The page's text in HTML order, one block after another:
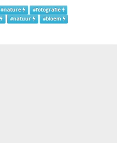
#nature #fotografie
#natuur #bloem